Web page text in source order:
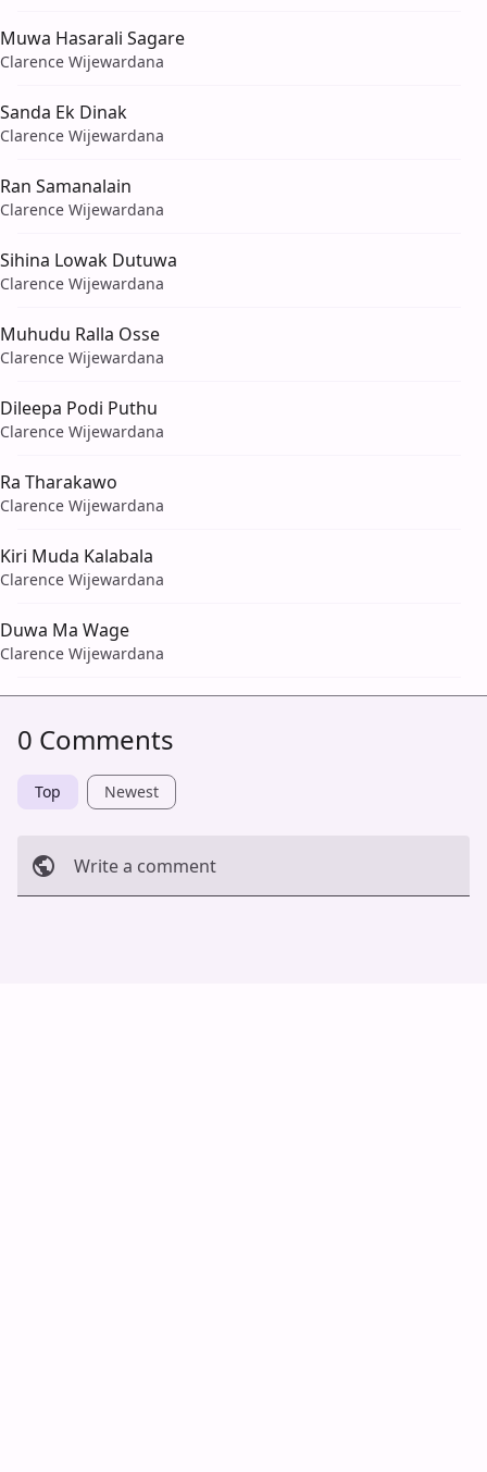
Muwa Hasarali Sagare
Clarence Wijewardana
Sanda Ek Dinak
Clarence Wijewardana
Ran Samanalain
Clarence Wijewardana
Sihina Lowak Dutuwa
Clarence Wijewardana
Muhudu Ralla Osse
Clarence Wijewardana
Dileepa Podi Puthu
Clarence Wijewardana
Ra Tharakawo
Clarence Wijewardana
Kiri Muda Kalabala
Clarence Wijewardana
Duwa Ma Wage
Clarence Wijewardana
0 Comments
Top Newest
Write a comment